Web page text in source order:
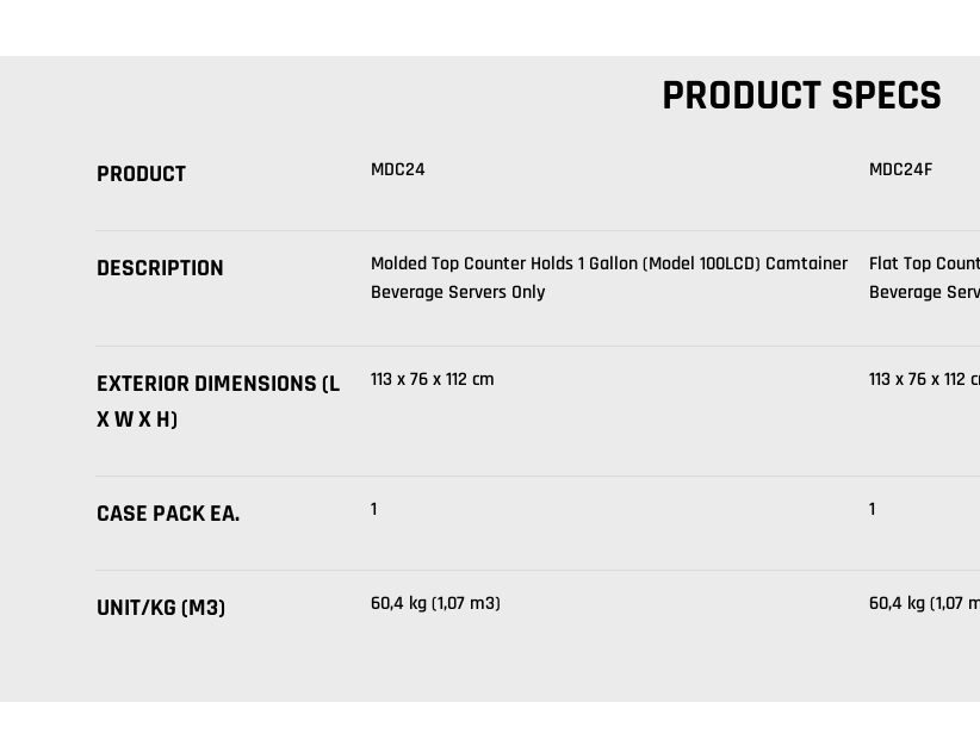
PRODUCT SPECS
PRODUCT MDC24 MDC24F
DESCRIPTION
Molded Top Counter Holds 1 Gallon (Model 100LCD) Camtainer
Beverage Servers Only
Flat Top
Beverage
EXTERIOR DIMENSIONS (L
X W X H)
113 x 76 x 112 cm 113 x 76 x 112
CASE PACK EA. 1 1
UNIT/KG (M3) 60,4 kg (1,07 m3) 60,4 kg (1,07